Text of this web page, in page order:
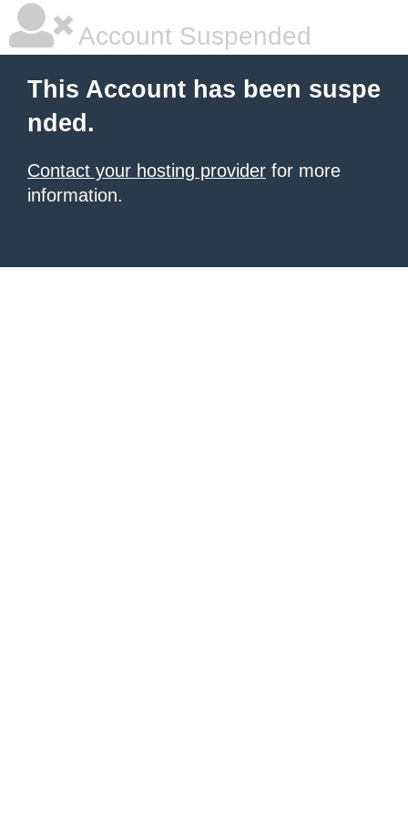
Account Suspended
This Account has been suspe
nded.
Contact your hosting provider for more
information.